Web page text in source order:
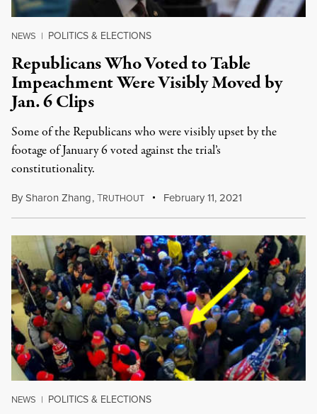
NEWS | POLITICS & ELECTIONS
Republicans Who Voted to Table
Impeachment Were Visibly Moved by
Jan. 6 Clips
Some of the Republicans who were visibly upset by the
footage of January 6 voted against the trial’s
constitutionality.
BySharon Zhang,TRUTHOUT February 11, 2021
NEWS | POLITICS & ELECTIONS